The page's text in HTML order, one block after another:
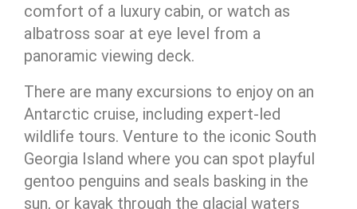
comfort of a luxury cabin, or watch as
albatross soar at eye level from a
panoramic viewing deck.
There are many excursions to enjoy on an
Antarctic cruise, including expert-led
wildlife tours. Venture to the iconic South
Georgia Island where you can spot playful
gentoo penguins and seals basking in the
sun, or kayak through the glacial waters